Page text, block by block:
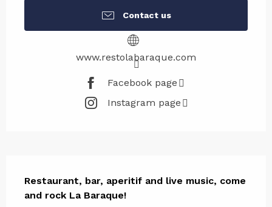
Contact us
www.restolabaraque.com
Facebook page
Instagram page
Restaurant, bar, aperitif and live music, come
and rock La Baraque!